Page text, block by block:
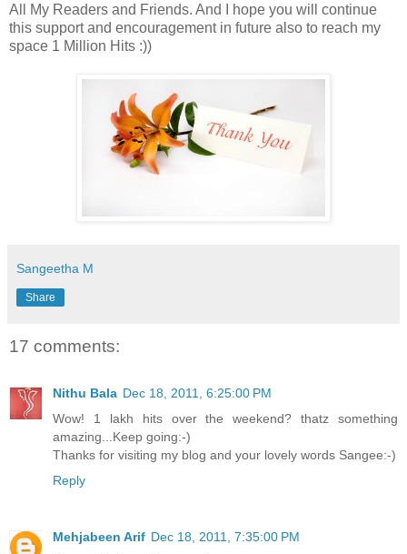
All My Readers and Friends. And I hope you will continue
this support and encouragement in future also to reach my
space 1 Million Hits :))
Sangeetha M
Share
17 comments:
Nithu Bala Dec 18, 2011, 6:25:00 PM
Wow! 1 lakh hits over the weekend? thatz something
amazing...Keep going:-)
Thanks for visiting my blog and your lovely words Sangee:-)
Reply
Mehjabeen Arif Dec 18, 2011, 7:35:00 PM